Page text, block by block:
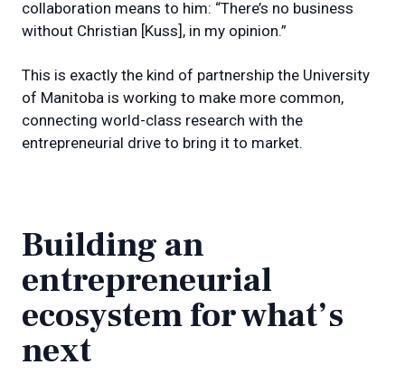
collaboration means to him: “There’s no business
without Christian [Kuss], in my opinion.”
This is exactly the kind of partnership the University
of Manitoba is working to make more common,
connecting world-class research with the
entrepreneurial drive to bring it to market.
Building an
entrepreneurial
ecosystem for what’s
next